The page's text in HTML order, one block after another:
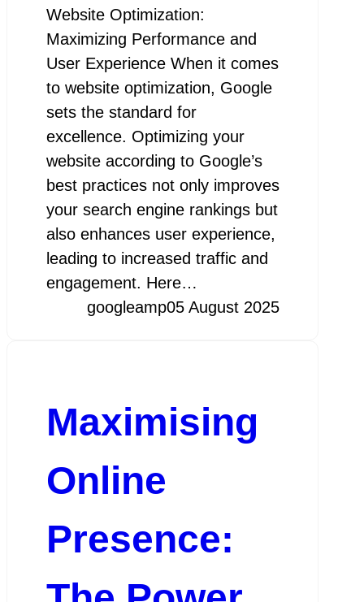
Website Optimization:
Maximizing Performance and
User Experience When it comes
to website optimization, Google
sets the standard for
excellence. Optimizing your
website according to Google’s
best practices not only improves
your search engine rankings but
also enhances user experience,
leading to increased traffic and
engagement. Here…
googleamp05 August 2025
Maximising
Online
Presence: